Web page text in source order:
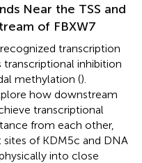
Near the TSS and
of FBXW7
transcription
inhibition
methylation ().
how downstream
transcriptional
from each other,
of KDM5c and DNA
into close